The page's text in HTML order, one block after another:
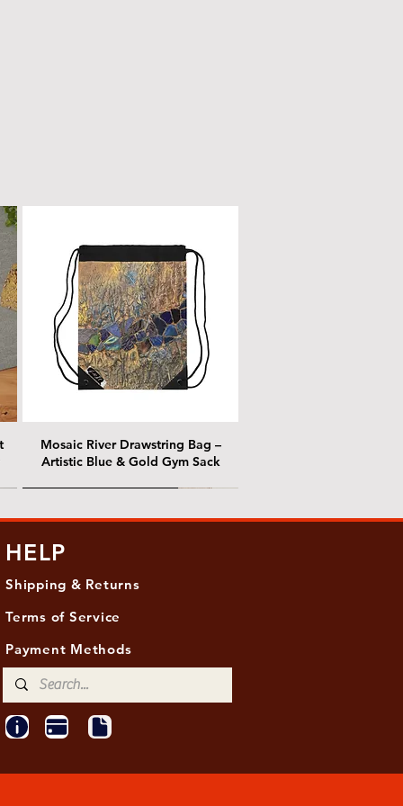
Mosaic River Drawstring Bag –
Artistic Blue & Gold Gym Sack
Edge of Becoming, 36"x 48"
One Hundred Summers, 20" x 16"
Ancient Breath, 20" x 20"
HELP
Shipping & Returns
Terms of Service
Payment Methods